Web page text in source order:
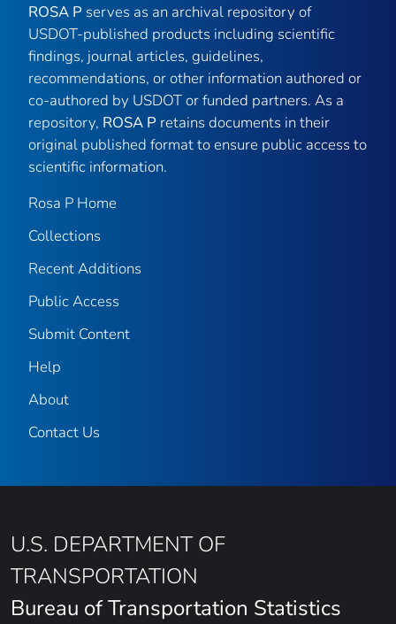
ROSA P serves as an archival repository of
USDOT-published products including scientific
findings, journal articles, guidelines,
recommendations, or other information authored or
co-authored by USDOT or funded partners. As a
repository, ROSA P retains documents in their
original published format to ensure public access to
scientific information.
Rosa P Home
Collections
Recent Additions
Public Access
Submit Content
Help
About
Contact Us
U.S. DEPARTMENT OF
TRANSPORTATION
Bureau of Transportation Statistics